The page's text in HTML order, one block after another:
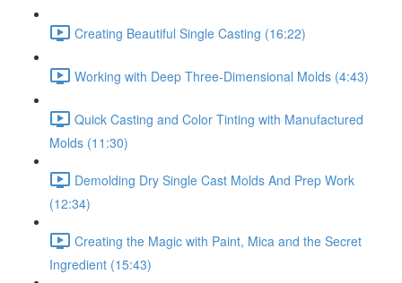
Creating Beautiful Single Casting (16:22)
Working with Deep Three-Dimensional Molds (4:43)
Quick Casting and Color Tinting with Manufactured
Molds (11:30)
Demolding Dry Single Cast Molds And Prep Work
(12:34)
Creating the Magic with Paint, Mica and the Secret
Ingredient (15:43)